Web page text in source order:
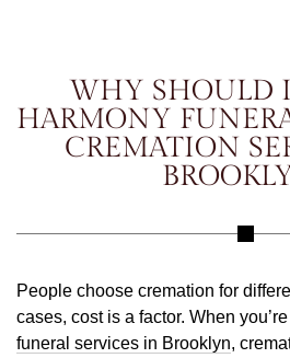
WHY SHOULD
HARMONY
CREMATION
People choose cremation for
cases, cost is a factor. When
funeral services in Brooklyn,